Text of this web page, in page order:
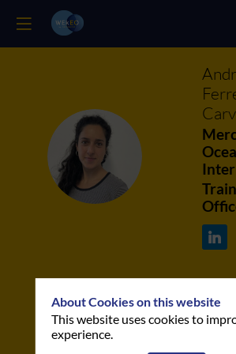
AFDC
This speaker will
About Cookies on this website
This website uses cookies to
experience.